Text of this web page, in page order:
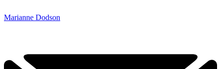
Marianne Dodson